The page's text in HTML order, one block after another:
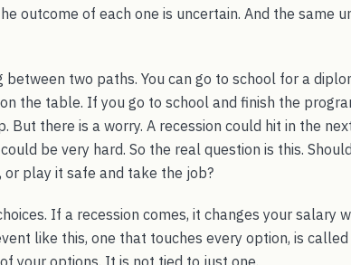
outcome of each one is uncertain. And the same
between two paths. You can go to school for a
the table. If you go to school and finish the
But there is a worry. A recession could hit in the
be very hard. So the real question is this.
or play it safe and take the job?
If a recession comes, it changes your salary
like this, one that touches every option, is called
your options. It is not tied to just one.